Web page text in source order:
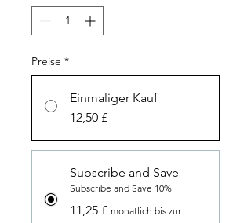
Preise *
Einmaliger Kauf
12,50 £
Subscribe and Save
Subscribe and Save 10%
11,25 £ monatlich bis zur